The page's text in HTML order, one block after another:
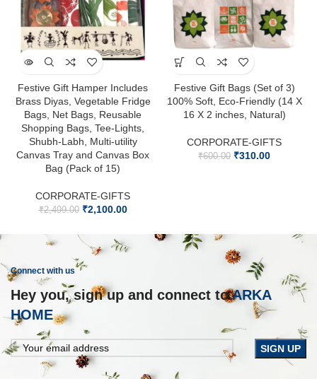
Festive Gift Hamper Includes
Brass Diyas, Vegetable Fridge
Bags, Net Bags, Reusable
Shopping Bags, Tee-Lights,
Shubh-Labh, Multi-utility
Canvas Tray and Canvas Box
Bag (Pack of 15)
CORPORATE-GIFTS
₹2,499.00 ₹2,100.00
Festive Gift Bags (Set of 3)
100% Soft, Eco-Friendly (14 X
16 X 2 inches, Natural)
CORPORATE-GIFTS
₹600.00 ₹310.00
Connect with us
Hey you, sign up and connect toARKA
HOME